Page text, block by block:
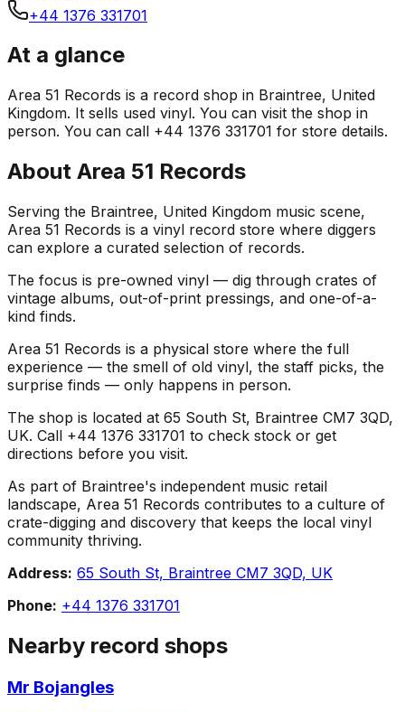
+44 1376 331701
At a glance
Area 51 Records is a record shop in Braintree, United
Kingdom. It sells used vinyl. You can visit the shop in
person. You can call +44 1376 331701 for store details.
About Area 51 Records
Serving the Braintree, United Kingdom music scene,
Area 51 Records is a vinyl record store where diggers
can explore a curated selection of records.
The focus is pre-owned vinyl — dig through crates of
vintage albums, out-of-print pressings, and one-of-a-
kind finds.
Area 51 Records is a physical store where the full
experience — the smell of old vinyl, the staff picks, the
surprise finds — only happens in person.
The shop is located at 65 South St, Braintree CM7 3QD,
UK. Call +44 1376 331701 to check stock or get
directions before you visit.
As part of Braintree's independent music retail
landscape, Area 51 Records contributes to a culture of
crate-digging and discovery that keeps the local vinyl
community thriving.
Address: 65 South St, Braintree CM7 3QD, UK
Phone: +44 1376 331701
Nearby record shops
Mr Bojangles